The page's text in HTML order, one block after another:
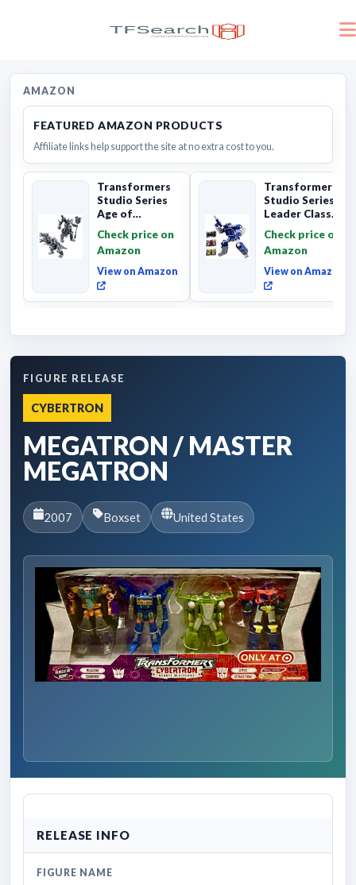
AMAZON
FEATURED AMAZON PRODUCTS
Affiliate links help support the site at no extra cost to you.
Transformers
Studio Series
Age of
Grimlock,
Collectibl...
Check price on
Amazon
View on Amazon
Transformers
Studio Series
Leader Class
Soundwave 6...
Check price on
Amazon
View on Amazon
FIGURE RELEASE
CYBERTRON
MEGATRON / MASTER
MEGATRON
2007 Boxset United States
RELEASE INFO
FIGURE NAME